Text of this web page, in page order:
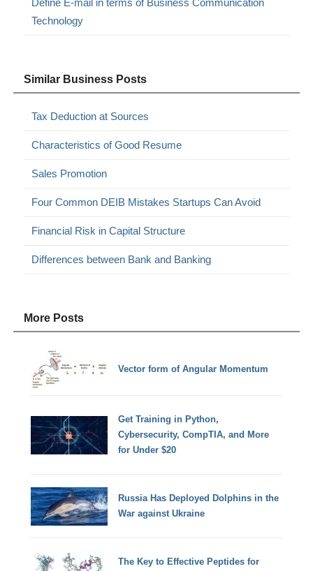
Define E-mail in terms of Business Communication
Technology
Similar Business Posts
Tax Deduction at Sources
Characteristics of Good Resume
Sales Promotion
Four Common DEIB Mistakes Startups Can Avoid
Financial Risk in Capital Structure
Differences between Bank and Banking
More Posts
Vector form of Angular Momentum
Get Training in Python,
Cybersecurity, CompTIA, and More
for Under $20
Russia Has Deployed Dolphins in the
War against Ukraine
The Key to Effective Peptides for